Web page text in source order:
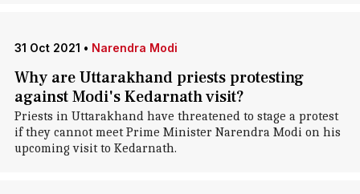
31 Oct 2021 • Narendra Modi
Why are Uttarakhand priests protesting
against Modi's Kedarnath visit?
Priests in Uttarakhand have threatened to stage a protest
if they cannot meet Prime Minister Narendra Modi on his
upcoming visit to Kedarnath.